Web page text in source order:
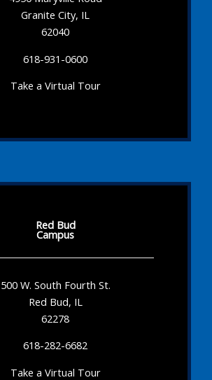
Granite City, IL
62040
618-931-0600
Take a Virtual Tour
Red Bud
Campus
500 W. South Fourth St.
Red Bud, IL
62278
618-282-6682
Take a Virtual Tour